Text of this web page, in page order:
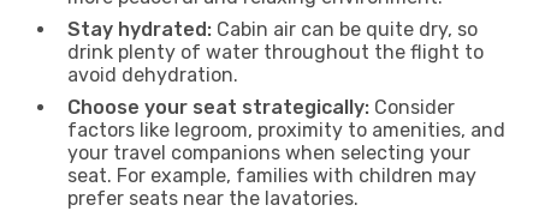
Stay hydrated: Cabin air can be quite dry, so
drink plenty of water throughout the flight to
avoid dehydration.
Choose your seat strategically: Consider
factors like legroom, proximity to amenities, and
your travel companions when selecting your
seat. For example, families with children may
prefer seats near the lavatories.